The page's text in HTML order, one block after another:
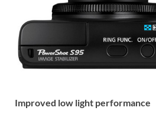
Improved low light performance